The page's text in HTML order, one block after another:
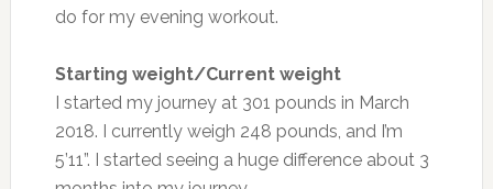
do for my evening workout.
Starting weight/Current weight
I started my journey at 301 pounds in March
2018. I currently weigh 248 pounds, and I’m
5’11”. I started seeing a huge difference about 3